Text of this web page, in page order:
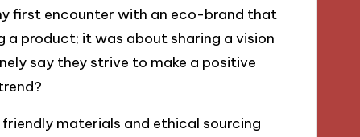
first encounter with an eco-brand that
product; it was about sharing a vision
say they strive to make a positive
materials and ethical sourcing